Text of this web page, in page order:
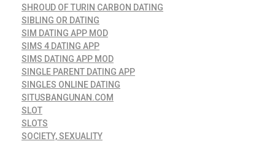
SHROUD OF TURIN CARBON DATING
SIBLING OR DATING
SIM DATING APP MOD
SIMS 4 DATING APP
SIMS DATING APP MOD
SINGLE PARENT DATING APP
SINGLES ONLINE DATING
SITUSBANGUNAN.COM
SLOT
SLOTS
SOCIETY, SEXUALITY